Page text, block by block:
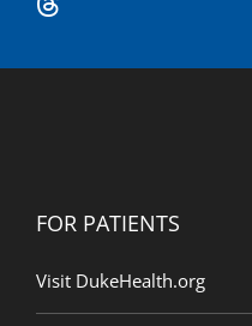
FOR PATIENTS
Visit DukeHealth.org